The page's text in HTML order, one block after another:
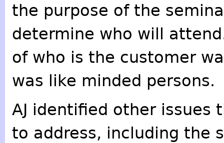
the purpose of the
determine who will
of who is the customer
was like minded persons.
AJ identified other
to address, including the